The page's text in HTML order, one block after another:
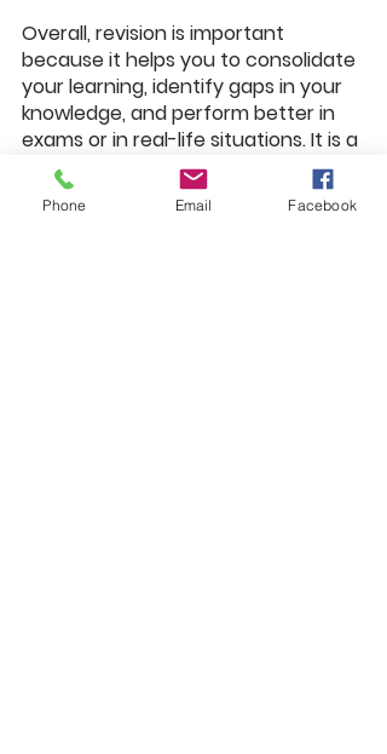
Overall, revision is important
because it helps you to consolidate
your learning, identify gaps in your
knowledge, and perform better in
exams or in real-life situations. It is a
key part of the learning process
and can help you to achieve your
goals.
Phone Email Facebook